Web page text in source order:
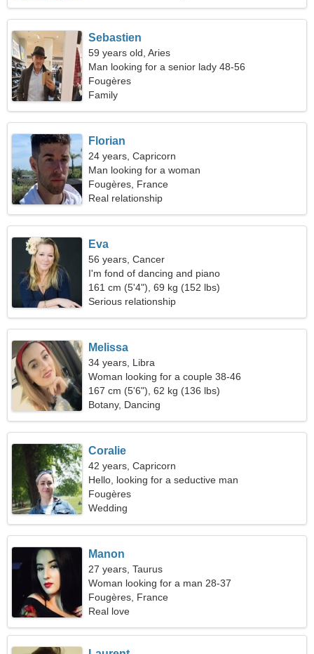
Sebastien
59 years old, Aries
Man looking for a senior lady 48-56
Fougères
Family
Florian
24 years, Capricorn
Man looking for a woman
Fougères, France
Real relationship
Eva
56 years, Cancer
I'm fond of dancing and piano
161 cm (5'4"), 69 kg (152 lbs)
Serious relationship
Melissa
34 years, Libra
Woman looking for a couple 38-46
167 cm (5'6"), 62 kg (136 lbs)
Botany, Dancing
Coralie
42 years, Capricorn
Hello, looking for a seductive man
Fougères
Wedding
Manon
27 years, Taurus
Woman looking for a man 28-37
Fougères, France
Real love